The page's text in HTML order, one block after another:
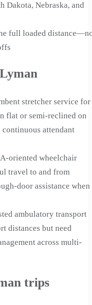
Dakota, Nebraska, and
full loaded
stretcher service for
flat or semi-reclined on
attendant
oriented wheelchair
travel to and from
door assistance when
ambulatory transport
distances but need
across multi-
trips